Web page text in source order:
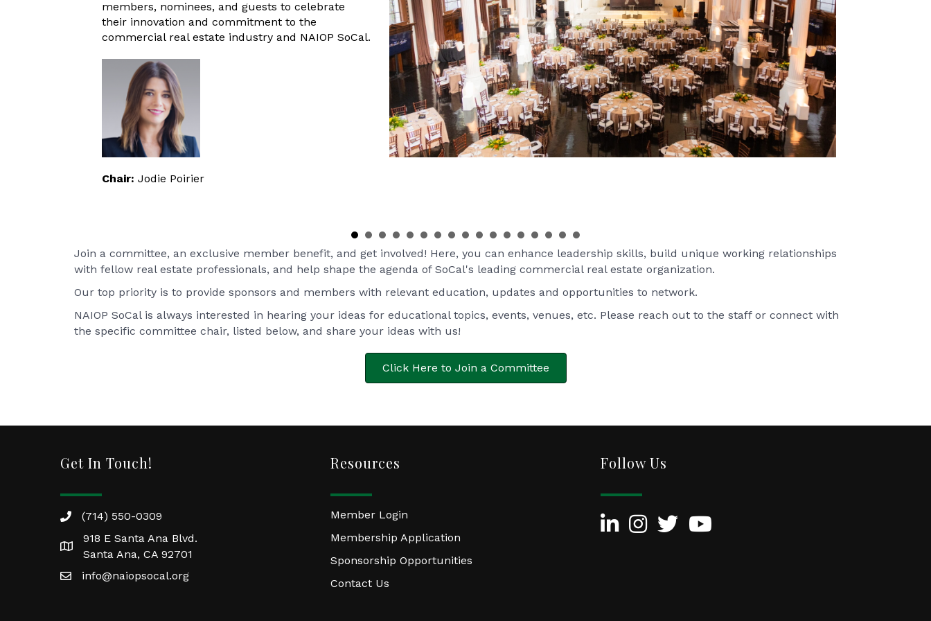
members, nominees, and guests to celebrate
their innovation and commitment to the
commercial real estate industry and NAIOP SoCal.
Chair: Jodie Poirier
Join a committee, an exclusive member benefit, and get involved! Here, you can enhance leadership skills, build unique working relationships
with fellow real estate professionals, and help shape the agenda of SoCal's leading commercial real estate organization.
Our top priority is to provide sponsors and members with relevant education, updates and opportunities to network.
NAIOP SoCal is always interested in hearing your ideas for educational topics, events, venues, etc. Please reach out to the staff or connect with
the specific committee chair, listed below, and share your ideas with us!
Click Here to Join a Committee
Get In Touch!
(714) 550-0309
918 E Santa Ana Blvd.
Santa Ana, CA 92701
info@naiopsocal.org
Resources
Member Login
Membership Application
Sponsorship Opportunities
Contact Us
Follow Us
LinkedInInstagram
TwitterYouTube